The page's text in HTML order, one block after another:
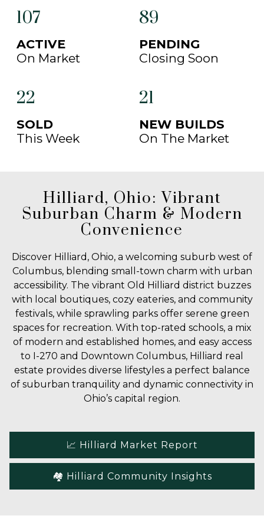
107
ACTIVE
On Market
89
PENDING
Closing Soon
22
SOLD
This Week
21
NEW BUILDS
On The Market
Hilliard, Ohio: Vibrant
Suburban Charm & Modern
Convenience
Discover Hilliard, Ohio, a welcoming suburb west of
Columbus, blending small-town charm with urban
accessibility. The vibrant Old Hilliard district buzzes
with local boutiques, cozy eateries, and community
festivals, while sprawling parks offer serene green
spaces for recreation. With top-rated schools, a mix
of modern and established homes, and easy access
to I-270 and Downtown Columbus, Hilliard real
estate provides diverse lifestyles a perfect balance
of suburban tranquility and dynamic connectivity in
Ohio’s capital region.
📈 Hilliard Market Report
🏘️ Hilliard Community Insights